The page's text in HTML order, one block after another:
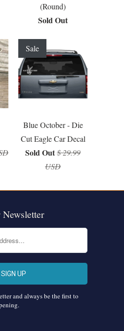
(Round)
Sold Out
Blue October - Die
Cut Eagle Car Decal
Sold Out$ 29.99
USD
Sale
and always be the first to